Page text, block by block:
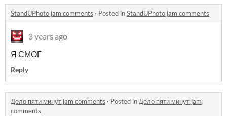
StandUPhoto jam comments · Posted inStandUPhoto jam comments
3 years ago
Я СМОГ
Reply
Дело пяти минут jam comments · Posted in Дело пяти минут jam
comments